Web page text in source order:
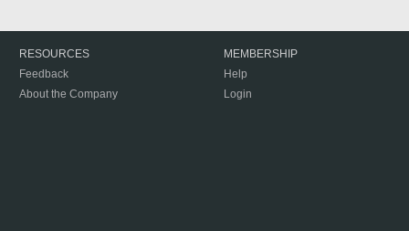
RESOURCES
Feedback
About the Company
MEMBERSHIP
Help
Login